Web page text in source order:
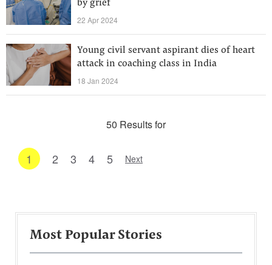
by grief
22 Apr 2024
Young civil servant aspirant dies of heart
attack in coaching class in India
18 Jan 2024
50 Results for
1 2 3 4 5 Next
Most Popular Stories